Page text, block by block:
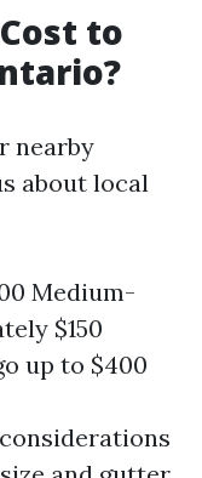
to
nearby
about local
Medium-
$150
up to $400